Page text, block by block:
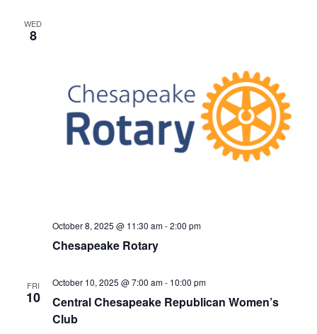
t
i
o
n
WED
8
Chesapeake Rotary
October 8, 2025 @ 11:30 am-2:00 pm
FRI
10
Central Chesapeake Republican Women’s
Club
October 10, 2025 @ 7:00 am- 10:00 pm